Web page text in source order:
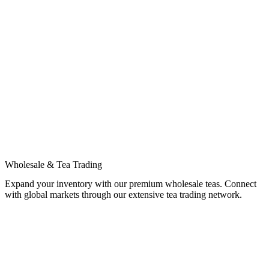
Wholesale & Tea Trading
Expand your inventory with our premium wholesale teas. Connect
with global markets through our extensive tea trading network.